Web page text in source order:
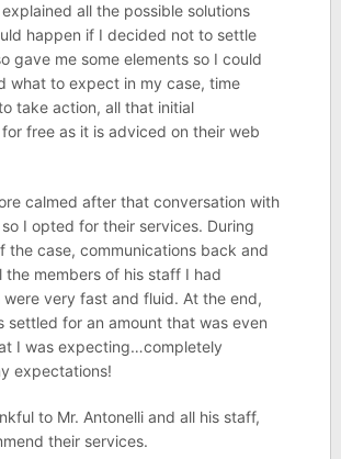
all the possible solutions
happen if I decided not to settle
gave me some elements so I could
what to expect in my case, time
take action, all that initial
free as it is adviced on their web
calmed after that conversation with
so I opted for their services. During
the case, communications back and
the members of his staff I had
very fast and fluid. At the end,
settled for an amount that was even
I was expecting…completely
expectations!
to Mr. Antonelli and all his staff,
their services.